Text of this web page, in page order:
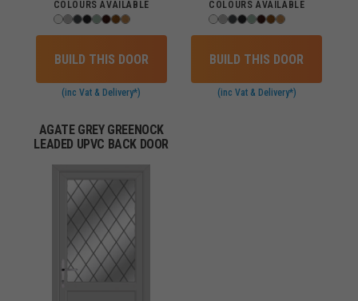
COLOURS AVAILABLE
BUILD THIS DOOR
(inc Vat & Delivery*)
COLOURS AVAILABLE
BUILD THIS DOOR
(inc Vat & Delivery*)
AGATE GREY GREENOCK
LEADED UPVC BACK DOOR